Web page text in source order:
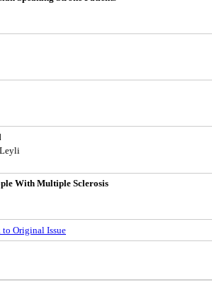
Leyli
With Multiple Sclerosis
to Original Issue